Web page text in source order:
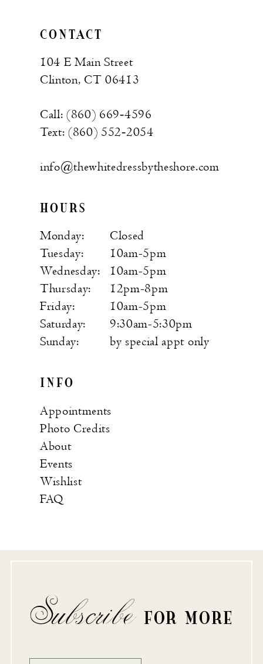
CONTACT
104 E Main Street
Clinton, CT 06413
Call: (860) 669‑4596
Text: (860) 552‑2054
info@thewhitedressbytheshore.com
HOURS
Monday:
Closed
Tuesday:
10am-5pm
Wednesday:
10am-5pm
Thursday:
12pm-8pm
Friday:
10am-5pm
Saturday:
9:30am-5:30pm
Sunday:
by special appt only
INFO
Appointments
Photo Credits
About
Events
Wishlist
FAQ
Subscribe FOR MORE